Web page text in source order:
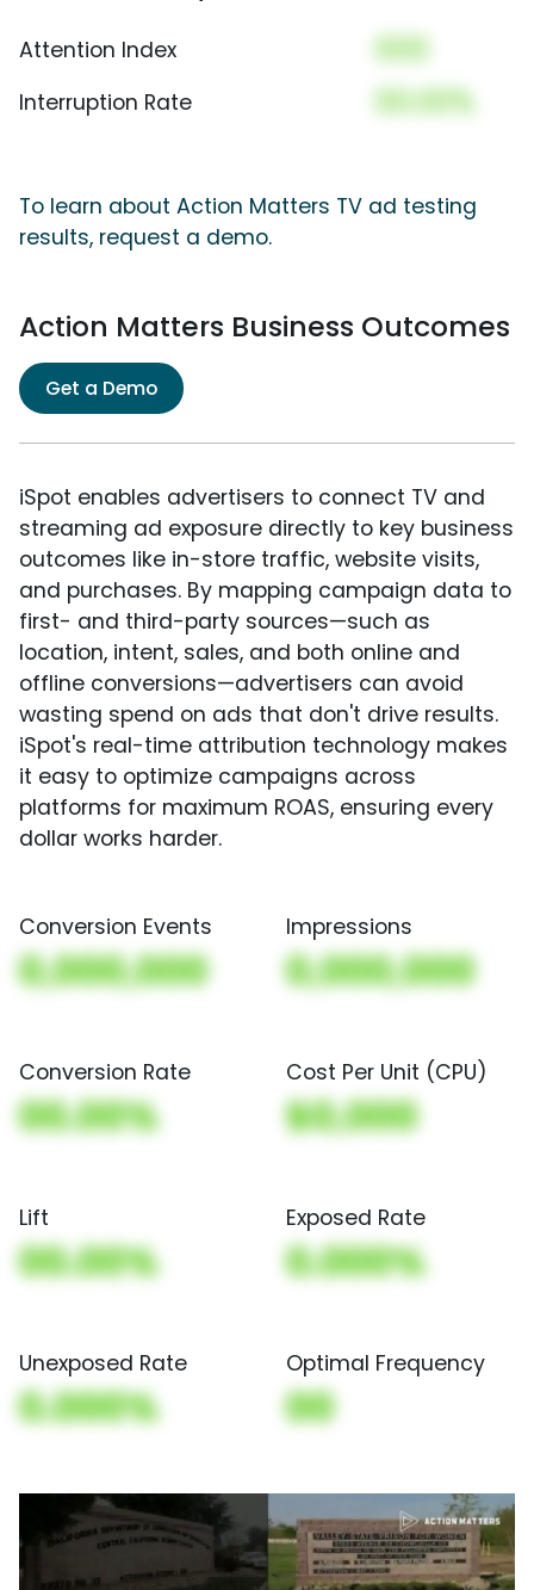
Attention Index 000
Interruption Rate 00.00%
To learn about Action Matters TV ad testing
results, request a demo.
Action Matters Business Outcomes
Get a Demo
iSpot enables advertisers to connect TV and
streaming ad exposure directly to key business
outcomes like in-store traffic, website visits,
and purchases. By mapping campaign data to
first- and third-party sources—such as
location, intent, sales, and both online and
offline conversions—advertisers can avoid
wasting spend on ads that don't drive results.
iSpot's real-time attribution technology makes
it easy to optimize campaigns across
platforms for maximum ROAS, ensuring every
dollar works harder.
Conversion Events
0,000,000
Impressions
0,000,000
Conversion Rate
00.00%
Cost Per Unit (CPU)
$0,000
Lift
00.00%
Exposed Rate
0.000%
Unexposed Rate
0.000%
Optimal Frequency
00